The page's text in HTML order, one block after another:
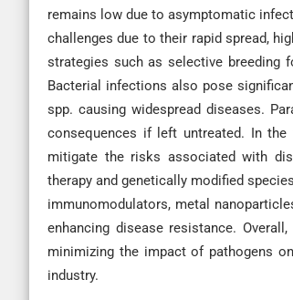
remains low due to asymptomatic
challenges due to their rapid spread,
strategies such as selective breeding
Bacterial infections also pose
spp. causing widespread diseases.
consequences if left untreated. In
mitigate the risks associated with
therapy and genetically modified
immunomodulators, metal
enhancing disease resistance.
minimizing the impact of pathogens
industry.